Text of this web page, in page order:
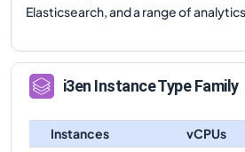
Elasticsearch, and a range of
i3en Instance Type Family
Instances vCPUs